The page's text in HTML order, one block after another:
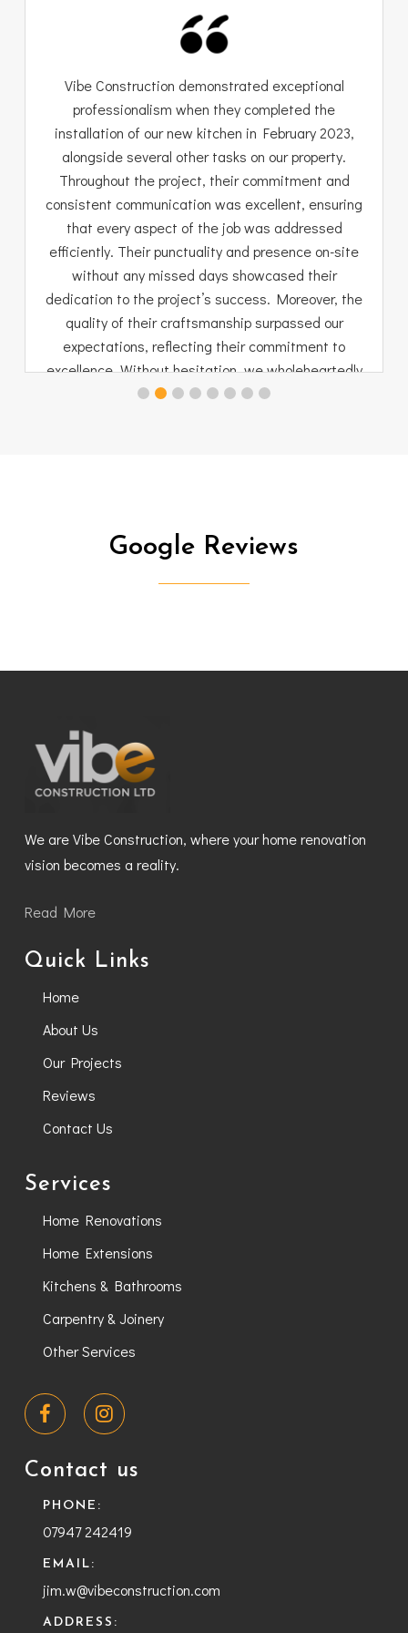
Vibe Construction demonstrated exceptional
professionalism when they completed the
installation of our new kitchen in February 2023,
alongside several other tasks on our property.
Throughout the project, their commitment and
consistent communication was excellent, ensuring
that every aspect of the job was addressed
efficiently. Their punctuality and presence on-site
without any missed days showcased their
dedication to the project’s success. Moreover, the
quality of their craftsmanship surpassed our
expectations, reflecting their commitment to
excellence. Without hesitation, we wholeheartedly
endorse Vibe Construction for their outstanding
Julie Davies
Google Reviews
We are Vibe Construction, where your home renovation
vision becomes a reality.
Read More
Quick Links
Home
About Us
Our Projects
Reviews
Contact Us
Services
Home Renovations
Home Extensions
Kitchens & Bathrooms
Carpentry & Joinery
Other Services
Contact us
PHONE:
07947 242419
EMAIL:
jim.w@vibeconstruction.com
ADDRESS: